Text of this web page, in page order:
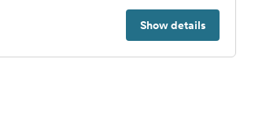
Show details